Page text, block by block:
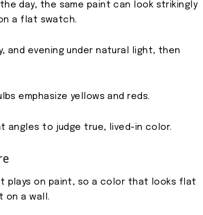
day, the same paint can look strikingly
a flat swatch.
and evening under natural light, then
emphasize yellows and reds.
angles to judge true, lived-in color.
plays on paint, so a color that looks flat
on a wall.